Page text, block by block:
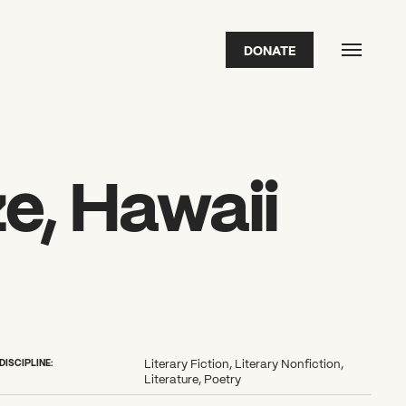
DONATE
Hawaii
DISCIPLINE:
Literary Fiction, Literary Nonfiction,
Literature, Poetry